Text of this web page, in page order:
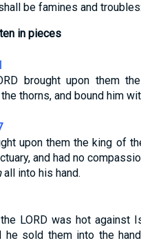
be famines and
in pieces
brought upon them
thorns, and bound him
upon them the king of
and had no
all into his hand.
LORD was hot against
he sold them into the